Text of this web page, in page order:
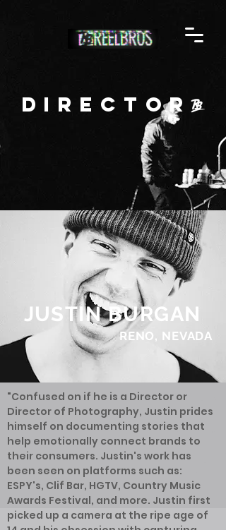
Director
JUSTIN BURGAN
RENO, NEVADA
"Confused on if he is a Director or
Director of Photography, Justin prides
himself on documenting stories that
help emotionally connect brands to
their consumers. Justin's work has
been seen on platforms such as:
ESPY's, Clif Bar, HGTV, Country Music
Awards Festival, and more. Justin first
picked up a camera at the ripe age of